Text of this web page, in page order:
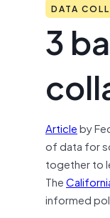
DATA
3
Articleby
of data for
together to
The
informed